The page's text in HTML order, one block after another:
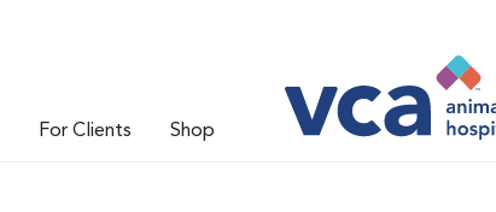
For Clients Shop